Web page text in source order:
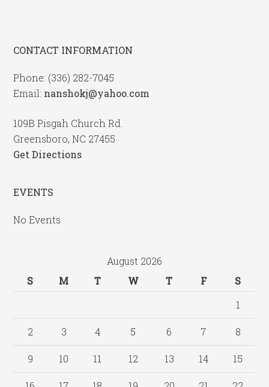
CONTACT INFORMATION
Phone: (336) 282-7045
Email: nanshokj@yahoo.com
109B Pisgah Church Rd.
Greensboro, NC 27455
Get Directions
EVENTS
No Events
August 2026
S
M T W T F
S
1
2 3 4 5 6 7 8
9 10 11 12 13 14 15